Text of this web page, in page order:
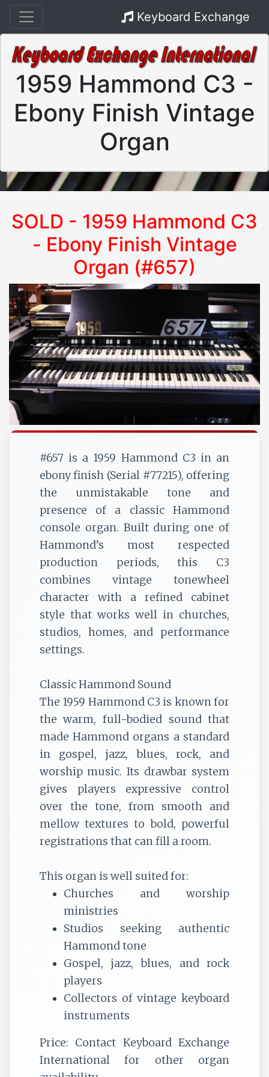
Keyboard Exchange
1959 Hammond C3 -
Ebony Finish Vintage
Organ
SOLD - 1959 Hammond C3
- Ebony Finish Vintage
Organ (#657)
#657 is a 1959 Hammond C3 in an
ebony finish (Serial #77215), offering
the unmistakable tone and
presence of a classic Hammond
console organ. Built during one of
Hammond’s most respected
production periods, this C3
combines vintage tonewheel
character with a refined cabinet
style that works well in churches,
studios, homes, and performance
settings.
Classic Hammond Sound
The 1959 Hammond C3 is known for
the warm, full-bodied sound that
made Hammond organs a standard
in gospel, jazz, blues, rock, and
worship music. Its drawbar system
gives players expressive control
over the tone, from smooth and
mellow textures to bold, powerful
registrations that can fill a room.
This organ is well suited for:
Churches and worship
ministries
Studios seeking authentic
Hammond tone
Gospel, jazz, blues, and rock
players
Collectors of vintage keyboard
instruments
Price: Contact Keyboard Exchange
International for other organ